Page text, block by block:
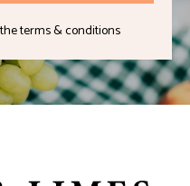
terms & conditions